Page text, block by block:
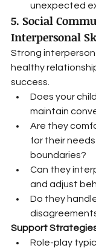
unexpected
5. Social
Interpersonal
Strong
healthy
success.
Does your
maintain
Are they
for their
boundaries?
Can they
and adjust
Do they
Support
Role-play